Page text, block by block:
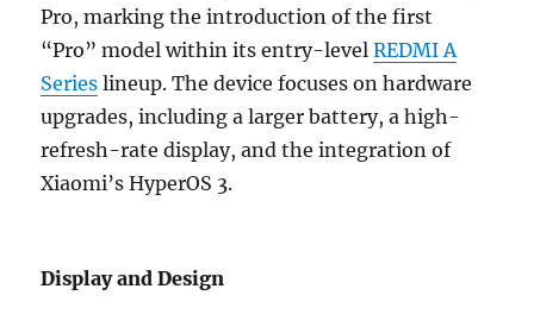
Pro, marking the introduction of the first
“Pro” model within its entry-levelREDMI A
Series lineup. The device focuses on hardware
upgrades, including a larger battery, a high-
refresh-rate display, and the integration of
Xiaomi’s HyperOS 3.
Display and Design